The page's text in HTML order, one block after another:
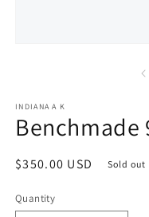
INDIANA A K
Benchmade
Regular
$350.00 USD Sold out
Quantity